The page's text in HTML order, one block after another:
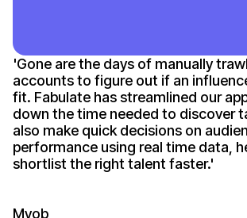
'Gone are the days of manually
accounts to figure out if an
fit. Fabulate has streamlined our
down the time needed to discover
also make quick decisions on
performance using real time data,
shortlist the right talent faster.'
Myob